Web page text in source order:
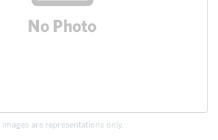
Images are representations only.